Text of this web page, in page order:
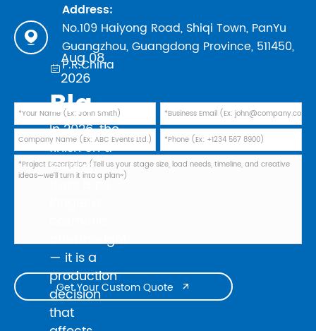

Address:
No.109 Haiyong Road, Shiqi Town, PanYu
Guangzhou, Guangdong Province, 511450,
P.R.China
Get Your Custom Quote 
Aug 08,
2026
Black Powder Coating vs Natural Aluminum: Which Finish Is Best for Your 2026 Touring Truss Rig?
In 2026, the
finish on a
touring
truss is no
afterthought
— it is a
production
decision
that